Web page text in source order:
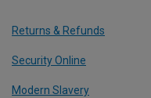
Returns & Refunds
Security Online
Modern Slavery